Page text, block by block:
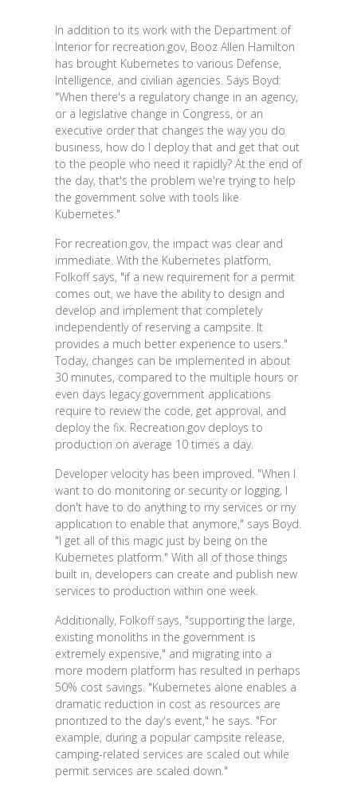
In addition to its work with the Department of
Interior for recreation.gov, Booz Allen Hamilton
has brought Kubernetes to various Defense,
Intelligence, and civilian agencies. Says Boyd:
"When there's a regulatory change in an agency,
or a legislative change in Congress, or an
executive order that changes the way you do
business, how do I deploy that and get that out
to the people who need it rapidly? At the end of
the day, that's the problem we're trying to help
the government solve with tools like
Kubernetes."
For recreation.gov, the impact was clear and
immediate. With the Kubernetes platform,
Folkoff says, "if a new requirement for a permit
comes out, we have the ability to design and
develop and implement that completely
independently of reserving a campsite. It
provides a much better experience to users."
Today, changes can be implemented in about
30 minutes, compared to the multiple hours or
even days legacy government applications
require to review the code, get approval, and
deploy the fix. Recreation.gov deploys to
production on average 10 times a day.
Developer velocity has been improved. "When I
want to do monitoring or security or logging, I
don't have to do anything to my services or my
application to enable that anymore," says Boyd.
"I get all of this magic just by being on the
Kubernetes platform." With all of those things
built in, developers can create and publish new
services to production within one week.
Additionally, Folkoff says, "supporting the large,
existing monoliths in the government is
extremely expensive," and migrating into a
more modern platform has resulted in perhaps
50% cost savings. "Kubernetes alone enables a
dramatic reduction in cost as resources are
prioritized to the day's event," he says. "For
example, during a popular campsite release,
camping-related services are scaled out while
permit services are scaled down."